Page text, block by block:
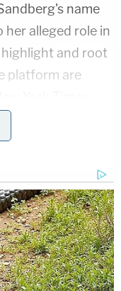
name
alleged role in
and root
platform are
that Stamos'
were "met with
also no longer
was one of
words,